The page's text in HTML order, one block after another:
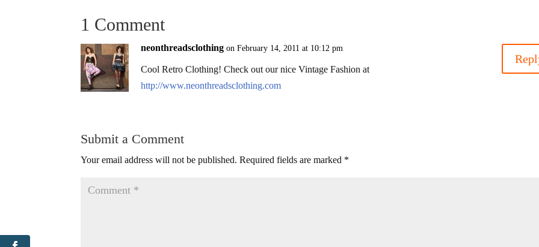
1 Comment
neonthreadsclothing on February 14, 2011 at 10:12 pm
Cool Retro Clothing! Check out our nice Vintage Fashion at
http://www.neonthreadsclothing.com
Submit a Comment
Your email address will not be published. Required fields are marked *